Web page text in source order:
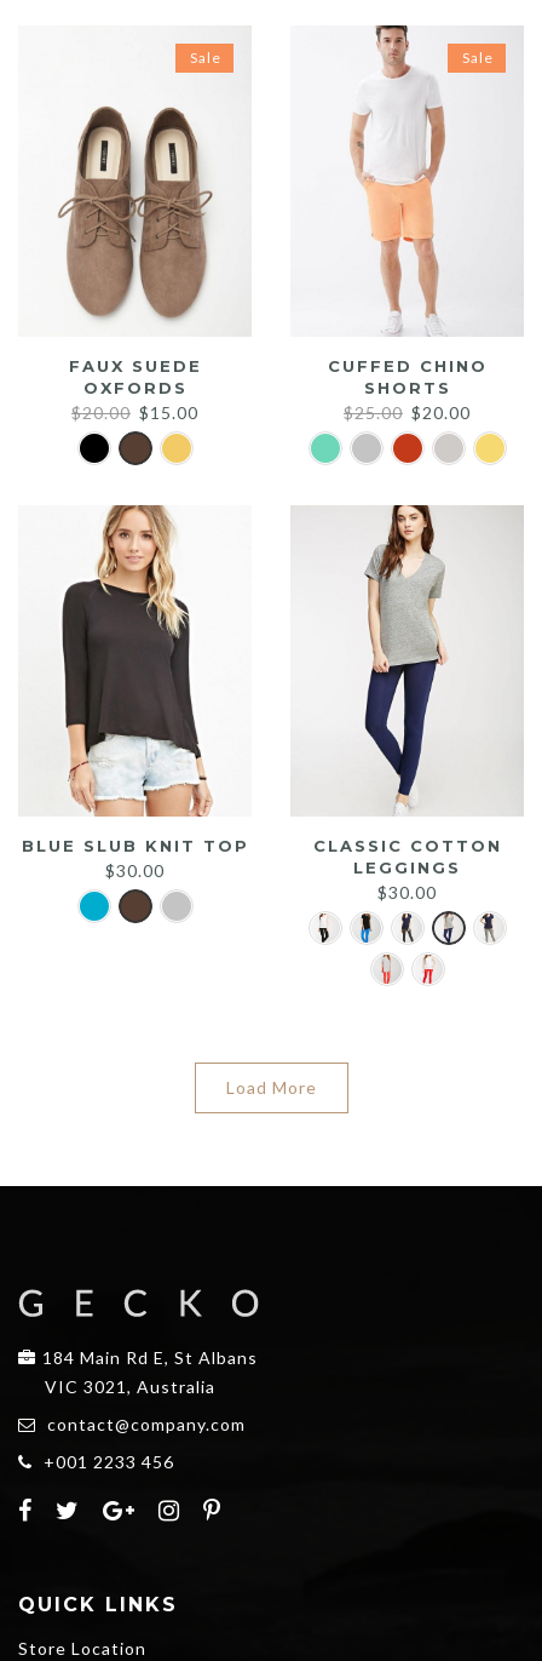
Sale
FAUX SUEDE
OXFORDS
$20.00 Original
price
was:
$15.00
Sale
CUFFED CHINO
SHORTS
$25.00 Original
price
was:
$20.00
price
is:
BLUE SLUB KNIT TOP
$30.00
CLASSIC COTTON
LEGGINGS
$30.00
Load More
184 Main Rd E, St Albans
VIC 3021, Australia
contact@company.com
+001 2233 456
QUICK LINKS
Store Location